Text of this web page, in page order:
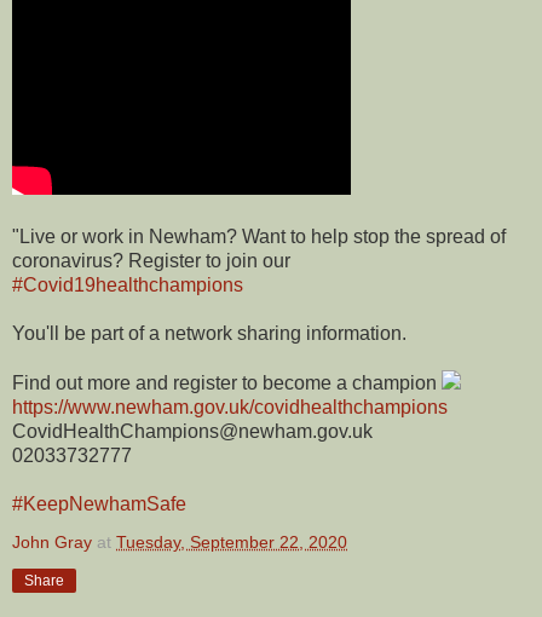
"Live or work in Newham? Want to help stop the spread of
coronavirus? Register to join our
#Covid19healthchampions
You'll be part of a network sharing information.
Find out more and register to become a champion
https://www.newham.gov.uk/covidhealthchampions
CovidHealthChampions@newham.gov.uk
02033732777
#KeepNewhamSafe
John Gray at Tuesday, September 22, 2020
Share